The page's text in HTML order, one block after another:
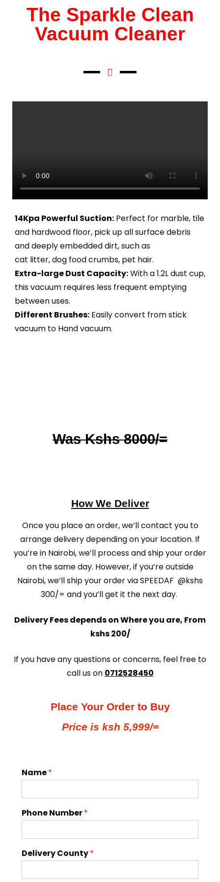
The Sparkle Clean
Vacuum Cleaner
14Kpa Powerful Suction: Perfect for marble, tile
and hardwood floor, pick up all surface debris
and deeply embedded dirt, such as
cat litter, dog food crumbs, pet hair.
Extra-large Dust Capacity:With a 1.2L dust cup,
this vacuum requires less frequent emptying
between uses.
Different Brushes: Easily convert from stick
vacuum to Hand vacuum.
Was Kshs 8000/=
How We Deliver
Once you place an order, we’ll contact you to
arrange delivery depending on your location. If
you’re in Nairobi, we’ll process and ship your order
on the same day. However, if you’re outside
Nairobi, we’ll ship your order via SPEEDAF @kshs
300/= and you’ll get it the next day.
Delivery Fees depends on Where you are, From
kshs 200/
If you have any questions or concerns, feel free to
call us on 0712528450
Place Your Order to Buy
Price is ksh 5,999/=
Name*
Phone Number*
Delivery County*